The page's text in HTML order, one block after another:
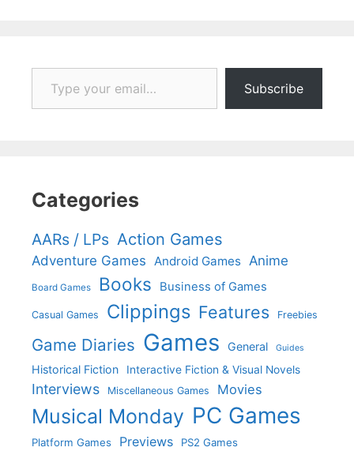
Type your email…
Subscribe
Categories
AARs / LPs Action Games
Adventure Games Android Games Anime
Board Games Books Business of Games
Casual Games Clippings Features Freebies
Game Diaries Games General Guides
Historical Fiction Interactive Fiction & Visual Novels
Interviews Miscellaneous Games Movies
Musical Monday PC Games
Platform Games Previews PS2 Games